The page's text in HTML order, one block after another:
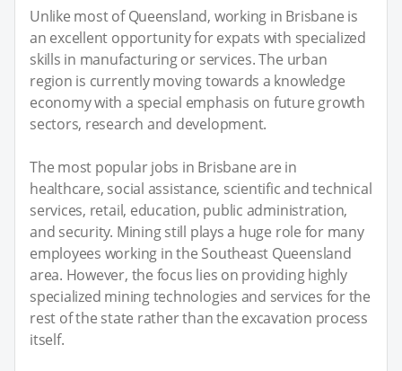
Unlike most of Queensland, working in Brisbane is
an excellent opportunity for expats with specialized
skills in manufacturing or services. The urban
region is currently moving towards a knowledge
economy with a special emphasis on future growth
sectors, research and development.
The most popular jobs in Brisbane are in
healthcare, social assistance, scientific and technical
services, retail, education, public administration,
and security. Mining still plays a huge role for many
employees working in the Southeast Queensland
area. However, the focus lies on providing highly
specialized mining technologies and services for the
rest of the state rather than the excavation process
itself.